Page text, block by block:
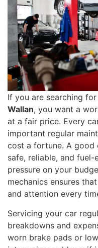
If you are searching for
Wallan, you want a
at a fair price. Every
important regular
cost a fortune. A good
safe, reliable, and
pressure on your
mechanics ensures
and attention every
Servicing your car
breakdowns and
worn brake pads or